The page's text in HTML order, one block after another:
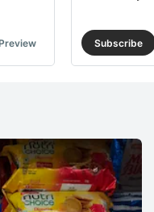
Preview Subscribe